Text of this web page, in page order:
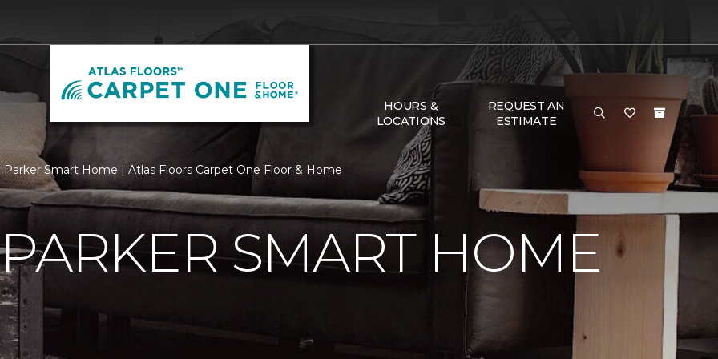
HOURS &
LOCATIONS
REQUEST AN
ESTIMATE
Parker Smart Home | Atlas Floors Carpet One Floor & Home
SMART HOME